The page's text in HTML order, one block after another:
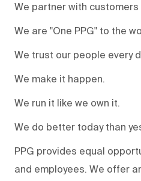
We partner with
We are "One PPG" to the
We trust our people every
We make it happen.
We run it like we own it.
We do better today than
PPG provides equal
and employees. We offer